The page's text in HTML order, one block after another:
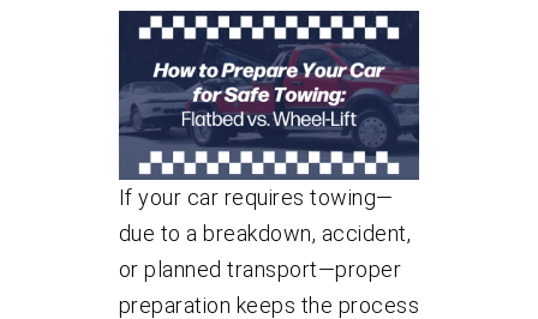
If your car requires towing—
due to a breakdown, accident,
or planned transport—proper
preparation keeps the process